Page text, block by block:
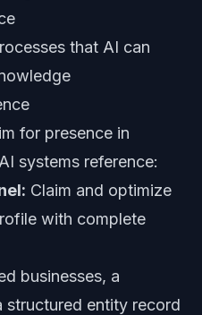
that AI can
for presence in
systems reference:
Claim and optimize
with complete
businesses, a
structured entity record